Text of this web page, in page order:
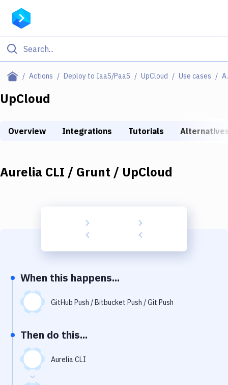
Actions Deploy to IaaS/PaaS UpCloud Use cases
Filter By Category
All
Deploy to IaaS/PaaS
DigitalOcean
Build Tools & Task Runners
Static Site Generators
Download
Docker
Kubernetes
Android
Setup
UpCloud
Overview Integrations Tutorials
Aurelia CLI / Grunt / UpCloud
When this happens...
GitHub Push / Bitbucket Push / Git Push
Then do this...
Aurelia CLI